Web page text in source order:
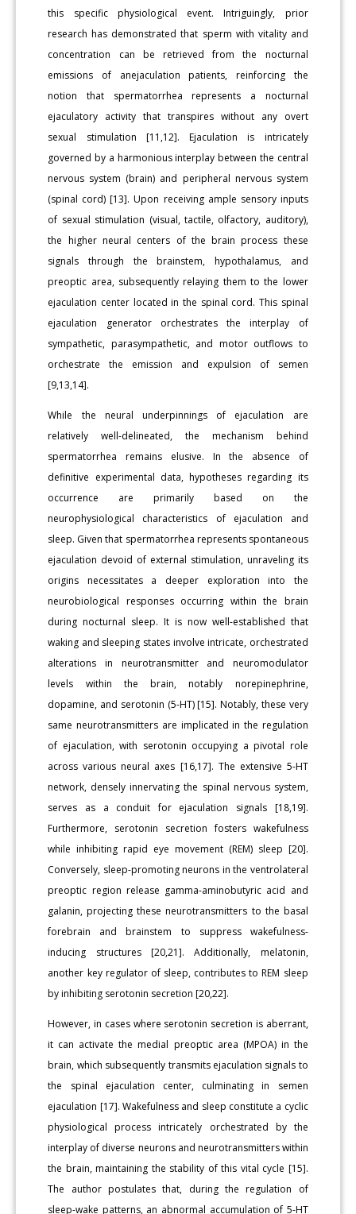
this specific physiological event. Intriguingly, prior
research has demonstrated that sperm with vitality and
concentration can be retrieved from the nocturnal
emissions of anejaculation patients, reinforcing the
notion that spermatorrhea represents a nocturnal
ejaculatory activity that transpires without any overt
sexual stimulation [11,12]. Ejaculation is intricately
governed by a harmonious interplay between the central
nervous system (brain) and peripheral nervous system
(spinal cord) [13]. Upon receiving ample sensory inputs
of sexual stimulation (visual, tactile, olfactory, auditory),
the higher neural centers of the brain process these
signals through the brainstem, hypothalamus, and
preoptic area, subsequently relaying them to the lower
ejaculation center located in the spinal cord. This spinal
ejaculation generator orchestrates the interplay of
sympathetic, parasympathetic, and motor outflows to
orchestrate the emission and expulsion of semen
[9,13,14].
While the neural underpinnings of ejaculation are
relatively well-delineated, the mechanism behind
spermatorrhea remains elusive. In the absence of
definitive experimental data, hypotheses regarding its
occurrence are primarily based on the
neurophysiological characteristics of ejaculation and
sleep. Given that spermatorrhea represents spontaneous
ejaculation devoid of external stimulation, unraveling its
origins necessitates a deeper exploration into the
neurobiological responses occurring within the brain
during nocturnal sleep. It is now well-established that
waking and sleeping states involve intricate, orchestrated
alterations in neurotransmitter and neuromodulator
levels within the brain, notably norepinephrine,
dopamine, and serotonin (5-HT) [15]. Notably, these very
same neurotransmitters are implicated in the regulation
of ejaculation, with serotonin occupying a pivotal role
across various neural axes [16,17]. The extensive 5-HT
network, densely innervating the spinal nervous system,
serves as a conduit for ejaculation signals [18,19].
Furthermore, serotonin secretion fosters wakefulness
while inhibiting rapid eye movement (REM) sleep [20].
Conversely, sleep-promoting neurons in the ventrolateral
preoptic region release gamma-aminobutyric acid and
galanin, projecting these neurotransmitters to the basal
forebrain and brainstem to suppress wakefulness-
inducing structures [20,21]. Additionally, melatonin,
another key regulator of sleep, contributes to REM sleep
by inhibiting serotonin secretion [20,22].
However, in cases where serotonin secretion is aberrant,
it can activate the medial preoptic area (MPOA) in the
brain, which subsequently transmits ejaculation signals to
the spinal ejaculation center, culminating in semen
ejaculation [17]. Wakefulness and sleep constitute a cyclic
physiological process intricately orchestrated by the
interplay of diverse neurons and neurotransmitters within
the brain, maintaining the stability of this vital cycle [15].
The author postulates that, during the regulation of
sleep-wake patterns, an abnormal accumulation of 5-HT